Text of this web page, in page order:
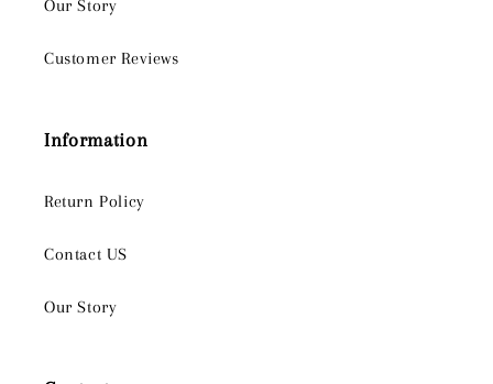
Our Story
Customer Reviews
Information
Return Policy
Contact US
Our Story